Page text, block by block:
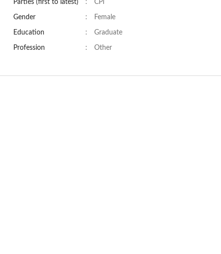
Parties (first to latest) : CPI
Gender : Female
Education : Graduate
Profession : Other